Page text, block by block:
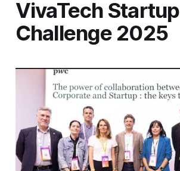
VivaTech Startup
Challenge 2025